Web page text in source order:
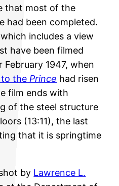
that most of the
had been completed.
includes a view
have been filmed
1947, when
the Prince had risen
film ends with
of the steel structure
(13:11), the last
that it is springtime
by Lawrence L.